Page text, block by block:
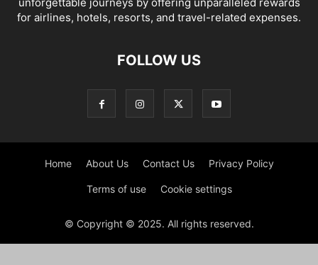
for airlines, hotels, resorts, and travel-related expenses.
FOLLOW US
Home About Us Contact Us Privacy Policy
Terms of use Cookie settings
© Copyright © 2025. All rights reserved.